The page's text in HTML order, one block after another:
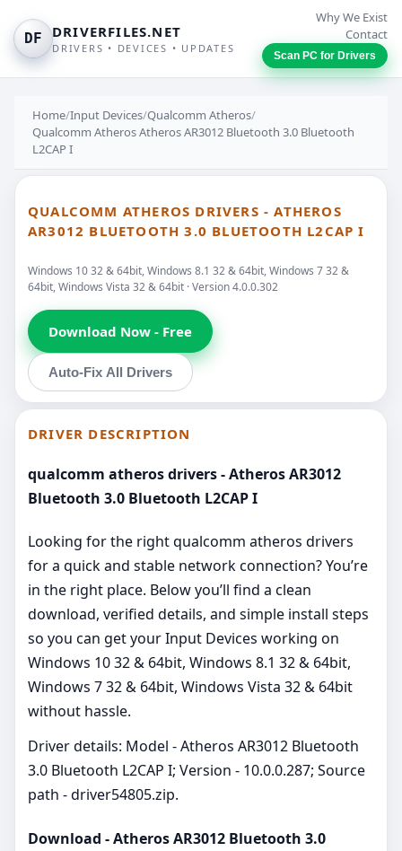
DF DRIVERFILES.NET
DRIVERS • DEVICES • UPDATES
Why We Exist
Contact
Scan PC for Drivers
Home/Input Devices/Qualcomm Atheros/
Qualcomm Atheros Atheros AR3012 Bluetooth 3.0 Bluetooth
L2CAP I
QUALCOMM ATHEROS DRIVERS - ATHEROS
AR3012 BLUETOOTH 3.0 BLUETOOTH L2CAP I
Windows 10 32 & 64bit, Windows 8.1 32 & 64bit, Windows 7 32 &
64bit, Windows Vista 32 & 64bit · Version 4.0.0.302
Download Now - Free
Auto-Fix All Drivers
DRIVER DESCRIPTION
qualcomm atheros drivers - Atheros AR3012
Bluetooth 3.0 Bluetooth L2CAP I
Looking for the right qualcomm atheros drivers
for a quick and stable network connection? You’re
in the right place. Below you’ll find a clean
download, verified details, and simple install steps
so you can get your Input Devices working on
Windows 10 32 & 64bit, Windows 8.1 32 & 64bit,
Windows 7 32 & 64bit, Windows Vista 32 & 64bit
without hassle.
Driver details: Model - Atheros AR3012 Bluetooth
3.0 Bluetooth L2CAP I; Version - 10.0.0.287; Source
path - driver54805.zip.
Download - Atheros AR3012 Bluetooth 3.0